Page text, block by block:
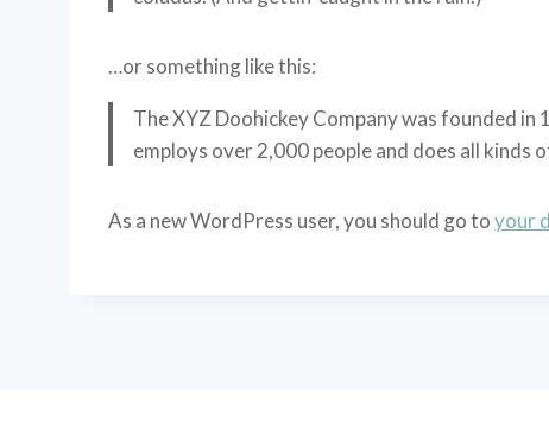
…or something like this:
The XYZ Doohickey Company was founded
employs over 2,000 people and does all
As a new WordPress user, you should go toyour